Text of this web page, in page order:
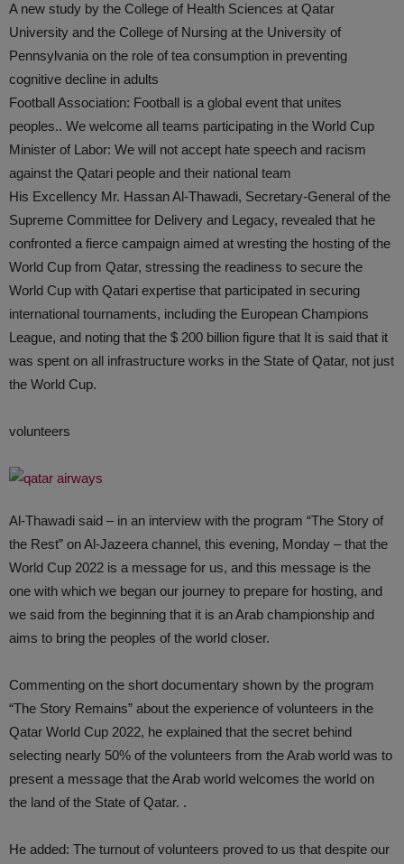
A new study by the College of Health Sciences at Qatar
University and the College of Nursing at the University of
Pennsylvania on the role of tea consumption in preventing
cognitive decline in adults
Football Association: Football is a global event that unites
peoples.. We welcome all teams participating in the World Cup
Minister of Labor: We will not accept hate speech and racism
against the Qatari people and their national team
His Excellency Mr. Hassan Al-Thawadi, Secretary-General of the
Supreme Committee for Delivery and Legacy, revealed that he
confronted a fierce campaign aimed at wresting the hosting of the
World Cup from Qatar, stressing the readiness to secure the
World Cup with Qatari expertise that participated in securing
international tournaments, including the European Champions
League, and noting that the $ 200 billion figure that It is said that it
was spent on all infrastructure works in the State of Qatar, not just
the World Cup.
volunteers
Al-Thawadi said – in an interview with the program “The Story of
the Rest” on Al-Jazeera channel, this evening, Monday – that the
World Cup 2022 is a message for us, and this message is the
one with which we began our journey to prepare for hosting, and
we said from the beginning that it is an Arab championship and
aims to bring the peoples of the world closer.
Commenting on the short documentary shown by the program
“The Story Remains” about the experience of volunteers in the
Qatar World Cup 2022, he explained that the secret behind
selecting nearly 50% of the volunteers from the Arab world was to
present a message that the Arab world welcomes the world on
the land of the State of Qatar. .
He added: The turnout of volunteers proved to us that despite our